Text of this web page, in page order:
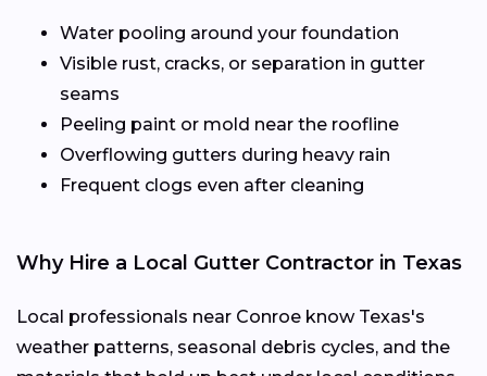
Water pooling around your foundation
Visible rust, cracks, or separation in gutter
seams
Peeling paint or mold near the roofline
Overflowing gutters during heavy rain
Frequent clogs even after cleaning
Why Hire a Local Gutter Contractor in Texas
Local professionals near Conroe know Texas's
weather patterns, seasonal debris cycles, and the